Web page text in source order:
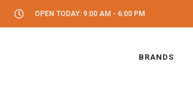
OPEN TODAY: 9:00 AM - 6:00 PM
BRANDS